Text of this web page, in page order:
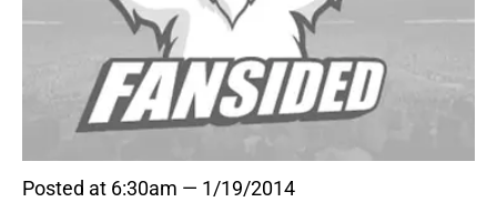
Posted at 6:30am — 1/19/2014